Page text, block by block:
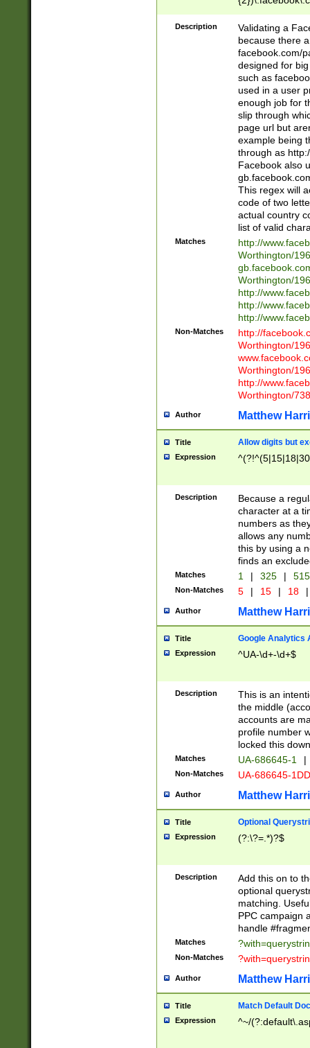
9\.-]+)[/]?$
Description
Validating a
because there
facebook.com/
designed for
such as
used in a user
enough job for
slip through
page url but
example being
through as
Facebook also
This regex will
code of two
actual country
list of valid
Matches
http://
Worthington/
Worthington/
http://
http://
http://
Non-Matches
http://
Worthington/
Worthington/
http://
Worthington/
Author Matthew
Title Allow digits but
Expression
Description
Because a
character at a
numbers as
allows any
this by using a
finds an
Matches 1 | 325 |
Non-Matches 5 | 15 | 18 |
Author Matthew
Title Google Analytics
Expression ^UA-\d+-\d+$
Description
This is an
the middle
accounts are
profile number
locked this
Matches UA-686645-1 |
Non-Matches UA-686645-
Author Matthew
Title Optional
Expression (?:\?=.*)?$
Description
Add this on to
optional
matching.
PPC campaign
handle
Matches
Non-Matches
Author Matthew
Title Match Default
Expression ^~/